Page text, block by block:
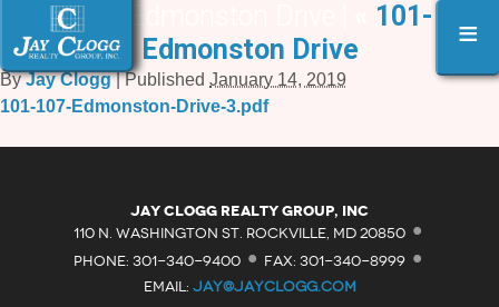
≡
101-107 Edmonston Drive |
101-107
Edmonston Drive
ByJay Clogg |Published January 14, 2019
101-107-Edmonston-Drive-3.pdf
Jay Clogg Realty Group, Inc
110 N. WASHINGTON ST. ROCKVILLE, MD 20850 ·
PHONE: 301-340-9400 · FAX: 301-340-8999 ·
EMAIL: JAY@JAYCLOGG.COM